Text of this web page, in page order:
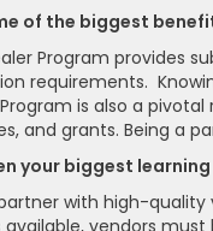
of the biggest
Program provides
requirements.
is also a
and grants. Being a
your biggest
with high-